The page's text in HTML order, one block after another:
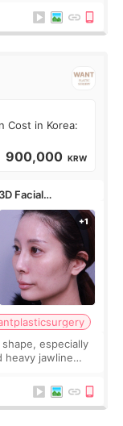
Cost in Korea:
900,000 KRW
Facial
especially
heavy jawline